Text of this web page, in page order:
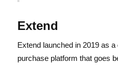
Extend
Extend launched in 2019 as
purchase platform that goes